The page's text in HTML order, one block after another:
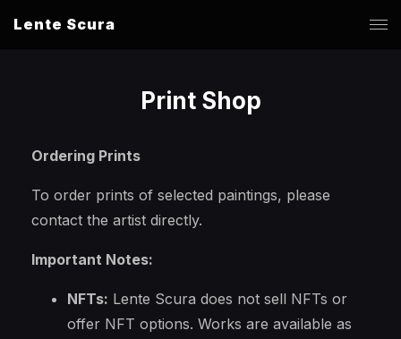
Lente Scura
Print Shop
Ordering Prints
To order prints of selected paintings, please
contact the artist directly.
Important Notes:
NFTs: Lente Scura does not sell NFTs or
offer NFT options. Works are available as